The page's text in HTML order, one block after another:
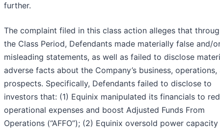
further.
The complaint filed in this class action alleges that
the Class Period, Defendants made materially false and/
misleading statements, as well as failed to disclose
adverse facts about the Company’s business, operations,
prospects. Specifically, Defendants failed to disclose to
investors that: (1) Equinix manipulated its financials to
operational expenses and boost Adjusted Funds From
Operations (“AFFO”); (2) Equinix oversold power